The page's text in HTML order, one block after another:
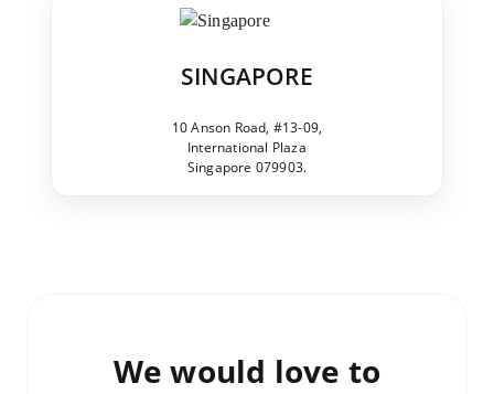
SINGAPORE
10 Anson Road, #13-09,
International Plaza
Singapore 079903.
We would love to